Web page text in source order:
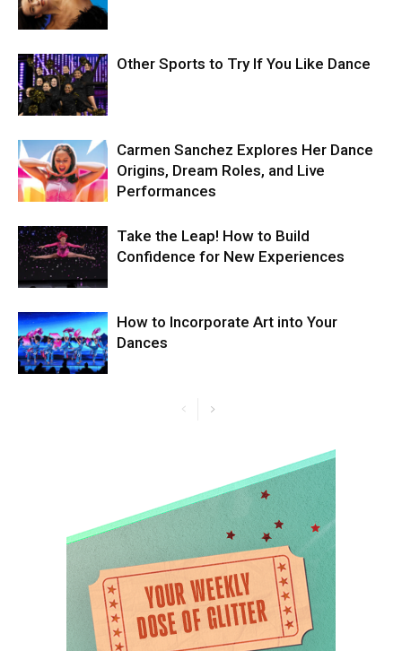
Other Sports to Try If You Like Dance
Carmen Sanchez Explores Her Dance
Origins, Dream Roles, and Live
Performances
Take the Leap! How to Build
Confidence for New Experiences
How to Incorporate Art into Your
Dances